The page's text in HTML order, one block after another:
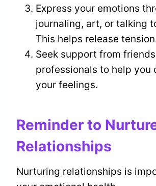
Express your emotions
journaling, art, or talking
This helps release
Seek support from
professionals to help you
your feelings.
Reminder to
Relationships
Nurturing relationships is